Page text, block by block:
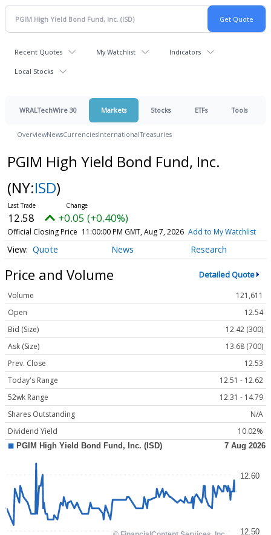
Recent Quotes My Watchlist Indicators
Local Stocks
WRALTechWire 30 Markets Stocks ETFs Tools
OverviewNewsCurrenciesInternationalTreasuries
PGIM High Yield Bond Fund, Inc.
(NY:ISD)
12.58 +0.05 (+0.40%)
Official Closing Price 11:00:00 PM GMT, Aug 7, 2026 Add to My Watchlist
Quote News Research
Price and Volume Detailed Quote
Volume
121,611
Open
12.54
Bid (Size)
12.42 (300)
Ask (Size)
13.68 (700)
Prev. Close
12.53
Today's Range
12.51 - 12.62
52wk Range
12.31 - 14.79
Shares Outstanding
N/A
Dividend Yield
10.02%